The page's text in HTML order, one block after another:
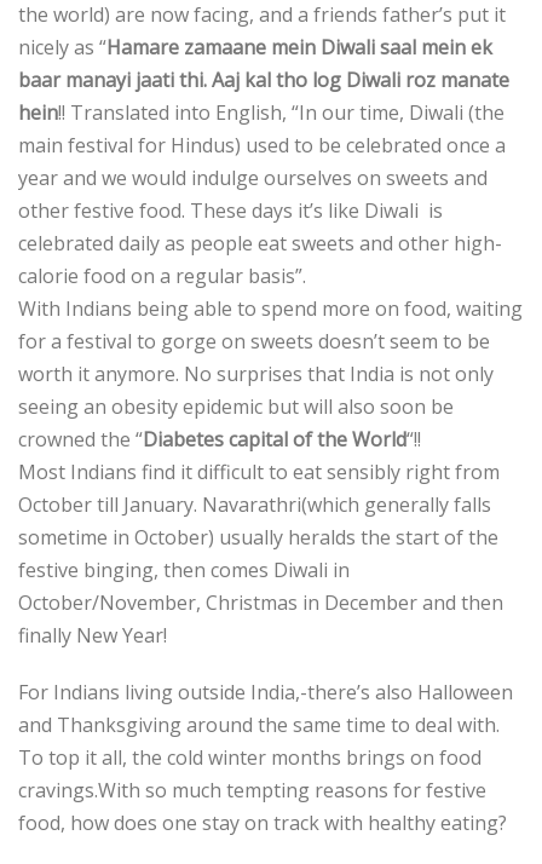
the world) are now facing, and a friends father’s put it
nicely as “Hamare zamaane mein Diwali saal mein ek
baar manayi jaati thi. Aaj kal tho log Diwali roz manate
hein!! Translated into English, “In our time, Diwali (the
main festival for Hindus) used to be celebrated once a
year and we would indulge ourselves on sweets and
other festive food. These days it’s like Diwali is
celebrated daily as people eat sweets and other high-
calorie food on a regular basis”.
With Indians being able to spend more on food, waiting
for a festival to gorge on sweets doesn’t seem to be
worth it anymore. No surprises that India is not only
seeing an obesity epidemic but will also soon be
crowned the “Diabetes capital of the World“!!
Most Indians find it difficult to eat sensibly right from
October till January. Navarathri(which generally falls
sometime in October) usually heralds the start of the
festive binging, then comes Diwali in
October/November, Christmas in December and then
finally New Year!
For Indians living outside India,-there’s also Halloween
and Thanksgiving around the same time to deal with.
To top it all, the cold winter months brings on food
cravings.With so much tempting reasons for festive
food, how does one stay on track with healthy eating?